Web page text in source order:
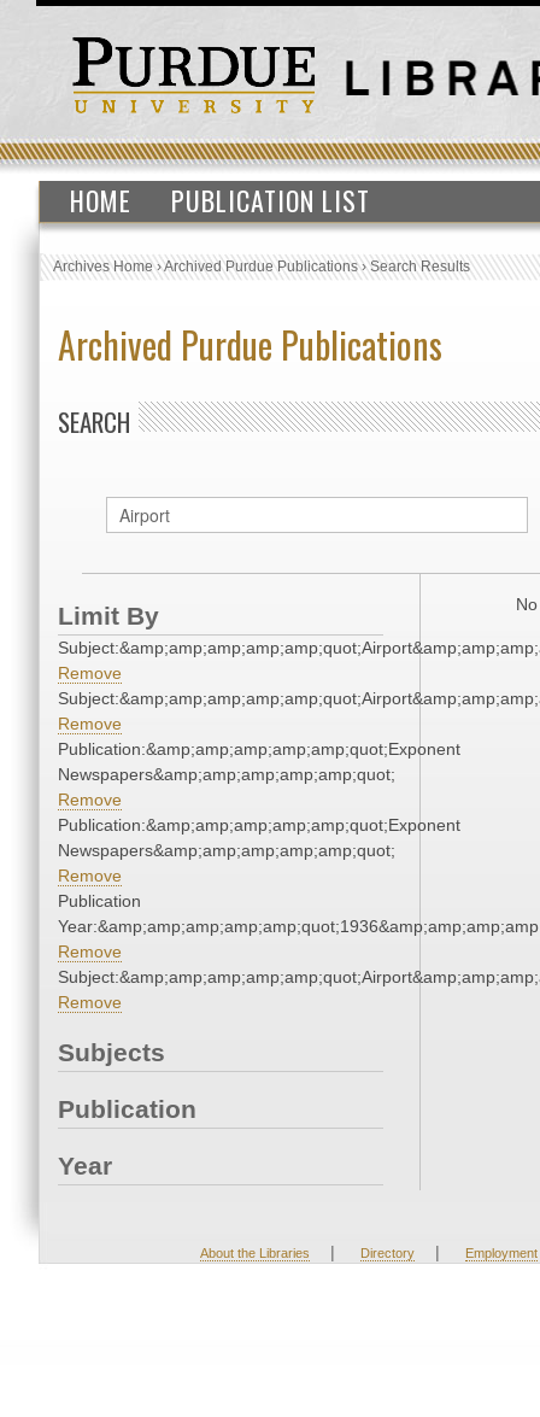
HOME PUBLICATION LIST
Archives Home›Archived Purdue Publications›Search Results
Archived Purdue Publications
SEARCH
Limit By
Remove
Remove
Publication:&amp;amp;amp;amp;amp;quot;Exponent
Newspapers&amp;amp;amp;amp;amp;quot;
Remove
Publication:&amp;amp;amp;amp;amp;quot;Exponent
Newspapers&amp;amp;amp;amp;amp;quot;
Remove
Publication
Remove
Remove
Subjects
Publication
Year
About the Libraries | Directory | Employment